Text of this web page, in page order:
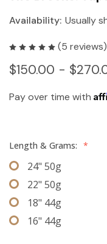
Availability: Usually
(5 reviews)
$150.00 -
Pay over time with
Length & Grams: *
24" 50g
22" 50g
18" 44g
16" 44g